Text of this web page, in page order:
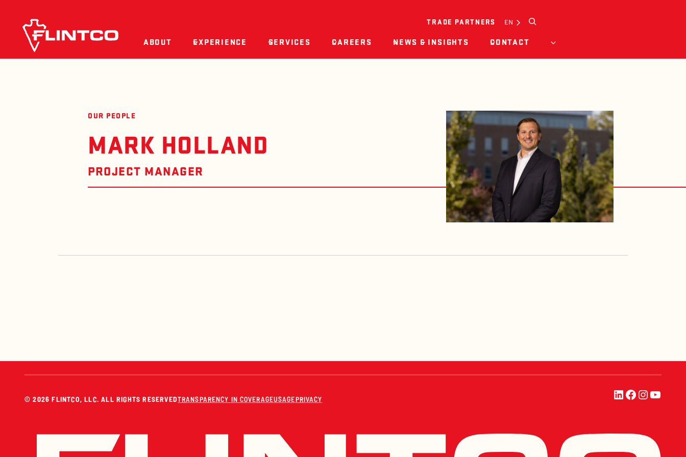
TRADE PARTNERS EN Search
ABOUT EXPERIENCE SERVICES CAREERS NEWS & INSIGHTS CONTACT
OUR PEOPLE
MARK HOLLAND
PROJECT MANAGER
© 2026 FLINTCO, LLC. ALL RIGHTS RESERVEDTRANSPARENCY IN COVERAGEUSAGEPRIVACY LinkedIn
Facebook